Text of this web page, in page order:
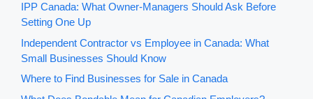
IPP Canada: What Owner-Managers Should Ask Before
Setting One Up
Independent Contractor vs Employee in Canada: What
Small Businesses Should Know
Where to Find Businesses for Sale in Canada